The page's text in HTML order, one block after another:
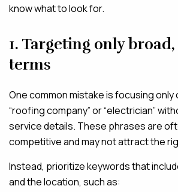
know what to look for.
1. Targeting only
terms
One common mistake is focusing only
“roofing company” or “electrician”
service details. These phrases are
competitive and may not attract the
Instead, prioritize keywords that
and the location, such as: